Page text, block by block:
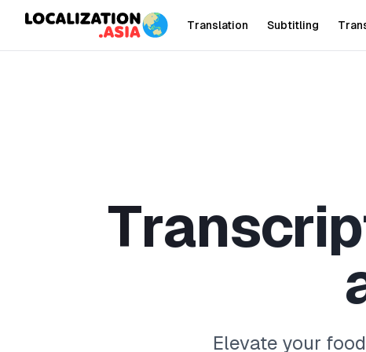
Translation Subtitling
Transcrip
Elevate your